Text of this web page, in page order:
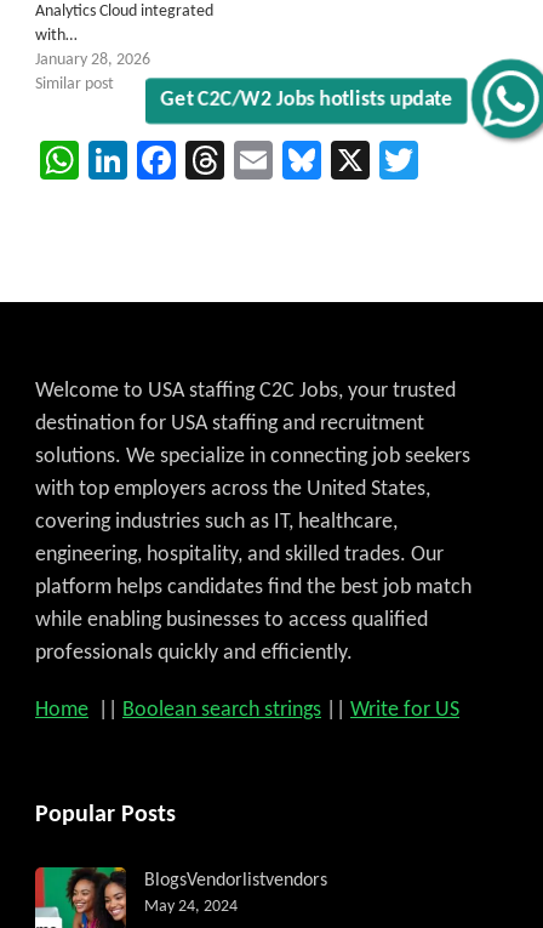
Get C2C/W2 Jobs hotlists update
Analytics Cloud integrated
with…
January 28, 2026
Similar post
WhatsApp
LinkedIn
Facebook
Threads
EmailBluesky
X
Welcome to USA staffing C2C Jobs, your trusted
destination for USA staffing and recruitment
solutions. We specialize in connecting job seekers
with top employers across the United States,
covering industries such as IT, healthcare,
engineering, hospitality, and skilled trades. Our
platform helps candidates find the best job match
while enabling businesses to access qualified
professionals quickly and efficiently.
Home Boolean search strings Write for US
Popular Posts
BlogsVendorlistvendors
May 24, 2024